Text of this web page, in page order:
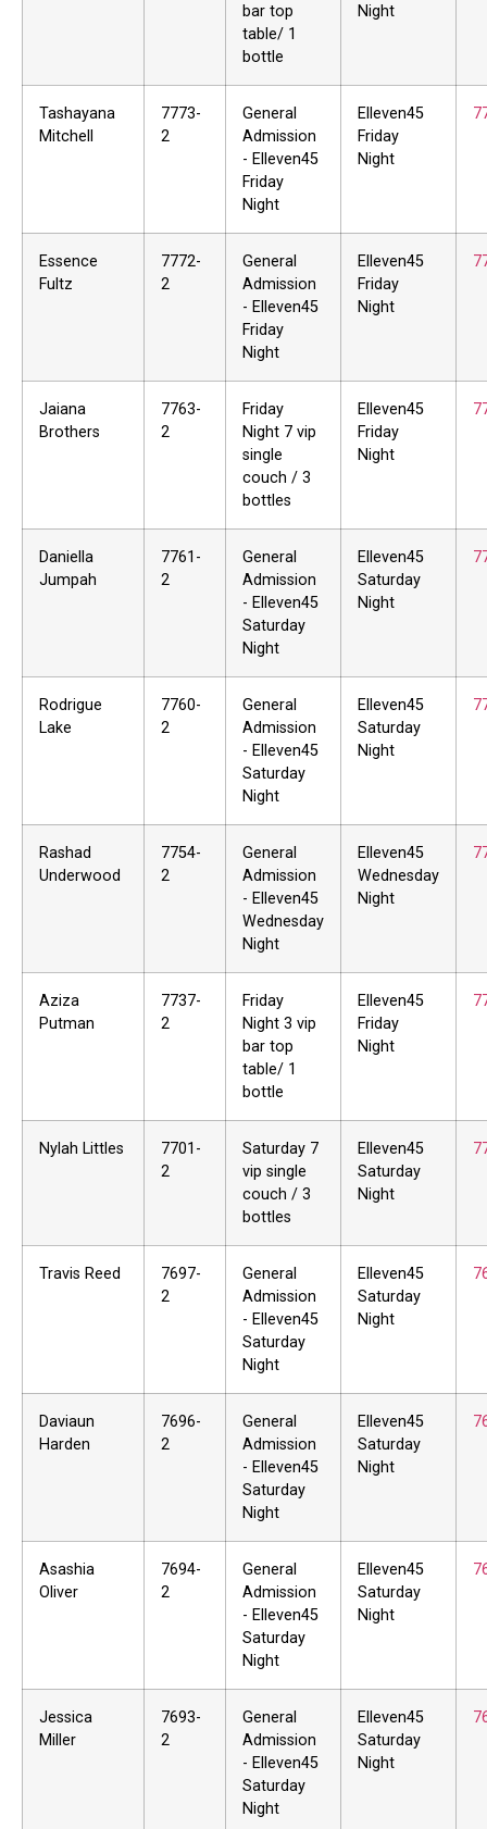
bar top
table/ 1
bottle
Night
Tashayana
Mitchell
7773-
2
General
Admission
- Elleven45
Friday
Night
Elleven45
Friday
Night
Essence
Fultz
7772-
2
General
Admission
- Elleven45
Friday
Night
Elleven45
Friday
Night
Jaiana
Brothers
7763-
2
Friday
Night 7 vip
single
couch / 3
bottles
Elleven45
Friday
Night
Daniella
Jumpah
7761-
2
General
Admission
- Elleven45
Saturday
Night
Elleven45
Saturday
Night
Rodrigue
Lake
7760-
2
General
Admission
- Elleven45
Saturday
Night
Elleven45
Saturday
Night
Rashad
Underwood
7754-
2
General
Admission
- Elleven45
Wednesday
Night
Elleven45
Wednesday
Night
Aziza
Putman
7737-
2
Friday
Night 3 vip
bar top
table/ 1
bottle
Elleven45
Friday
Night
Nylah Littles
7701-
2
Saturday 7
vip single
couch / 3
bottles
Elleven45
Saturday
Night
Travis Reed
7697-
2
General
Admission
- Elleven45
Saturday
Night
Elleven45
Saturday
Night
Daviaun
Harden
7696-
2
General
Admission
- Elleven45
Saturday
Night
Elleven45
Saturday
Night
Asashia
Oliver
7694-
2
General
Admission
- Elleven45
Saturday
Night
Elleven45
Saturday
Night
Jessica
Miller
7693-
2
General
Admission
- Elleven45
Saturday
Night
Elleven45
Saturday
Night